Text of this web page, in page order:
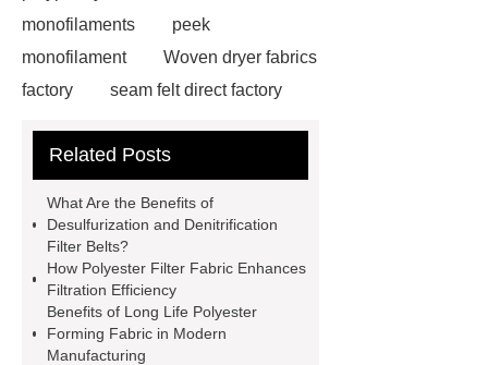
monofilaments
peek
monofilament
Woven dryer fabrics
factory
seam felt direct factory
for Large Paper Mills
sulfide monofilaments
Heat
resistant polyester forming fabric
Long life polyester forming fabric
Polyester forming fabric for cardboard
production
Polyester Filter
Related Posts
What Are the Benefits of
Desulfurization and Denitrification
Filter Belts?
How Polyester Filter Fabric Enhances
Filtration Efficiency
Benefits of Long Life Polyester
Forming Fabric in Modern
Manufacturing